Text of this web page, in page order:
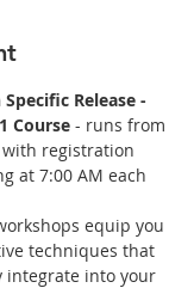
Release -
Course - runs from
with registration
at 7:00 AM each
equip you
techniques that
integrate into your